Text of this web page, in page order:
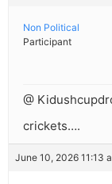
Non Political
Participant
@
crickets….
June 10, 2026 11:13